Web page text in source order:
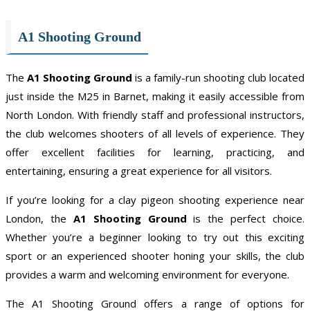
A1 Shooting Ground
The A1 Shooting Ground is a family-run shooting club located
just inside the M25 in Barnet, making it easily accessible from
North London. With friendly staff and professional instructors,
the club welcomes shooters of all levels of experience. They
offer excellent facilities for learning, practicing, and
entertaining, ensuring a great experience for all visitors.
If you’re looking for a clay pigeon shooting experience near
London, the A1 Shooting Ground is the perfect choice.
Whether you’re a beginner looking to try out this exciting
sport or an experienced shooter honing your skills, the club
provides a warm and welcoming environment for everyone.
The A1 Shooting Ground offers a range of options for